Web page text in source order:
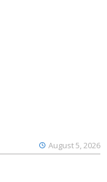
August 5, 2026